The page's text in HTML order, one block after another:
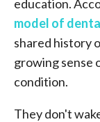
education.
model of
shared history
growing sense
condition.
They don't